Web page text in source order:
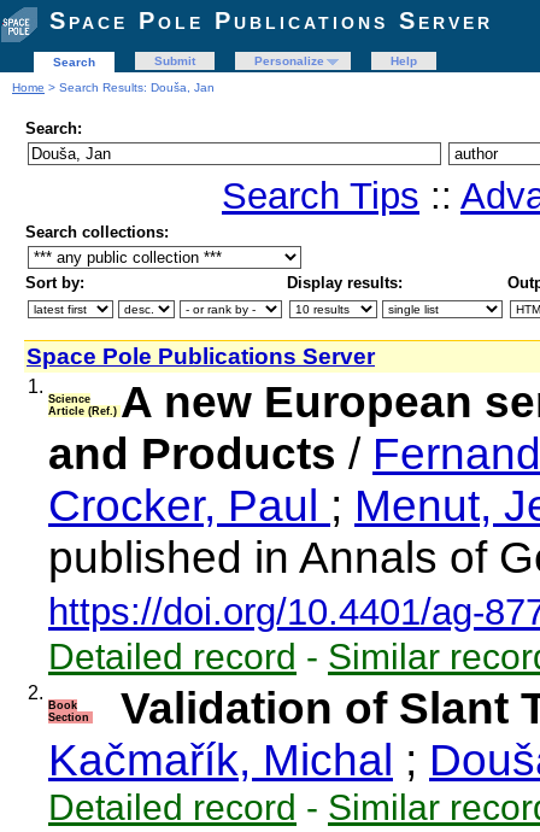
Space Pole Publications Server
Search Submit Personalize
Help
Home > Search Results: Douša, Jan
Search:
Search Tips ::
Search collections:
Sort by: Display results:
Space Pole Publications Server
1.
Science
Article (Ref.) A new European
and Products /
Crocker, Paul ; Menut,
published in Annals of
https://doi.org/10.4401/ag-
Detailed record - Similar
2.
Book
Section
Validation of Slant
Kačmařík, Michal ;
Detailed record - Similar